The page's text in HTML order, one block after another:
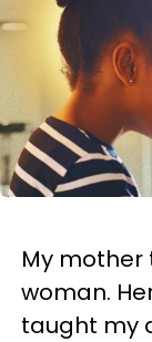
My
woman.
taught my